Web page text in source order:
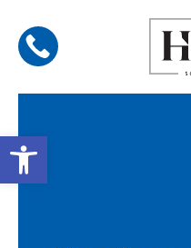
Open toolbar
content